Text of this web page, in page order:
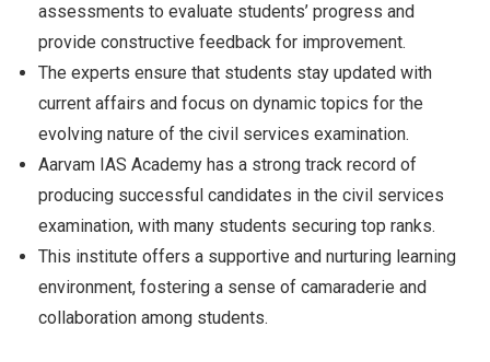
assessments to evaluate students’ progress and
provide constructive feedback for improvement.
The experts ensure that students stay updated with
current affairs and focus on dynamic topics for the
evolving nature of the civil services examination.
Aarvam IAS Academy has a strong track record of
producing successful candidates in the civil services
examination, with many students securing top ranks.
This institute offers a supportive and nurturing learning
environment, fostering a sense of camaraderie and
collaboration among students.